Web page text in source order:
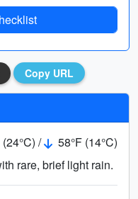
Copy URL
/
58°F (14°C)
rare, brief light rain.